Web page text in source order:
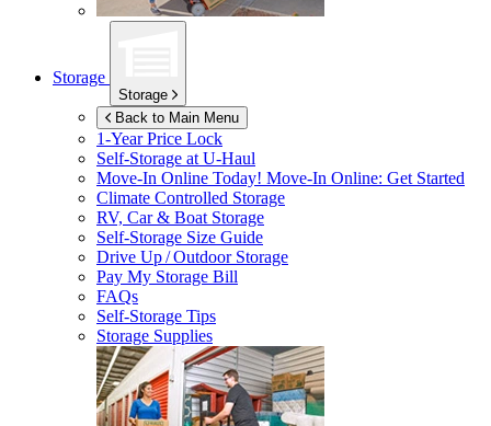
Storage
Storage
Back to Main Menu
1-Year Price Lock
Self-Storage atU-Haul
Move-In Online Today! Move-In Online: Get Started
Climate Controlled Storage
RV, Car & Boat Storage
Self-Storage Size Guide
Drive Up / Outdoor Storage
Pay My Storage Bill
FAQs
Self-Storage Tips
Storage Supplies